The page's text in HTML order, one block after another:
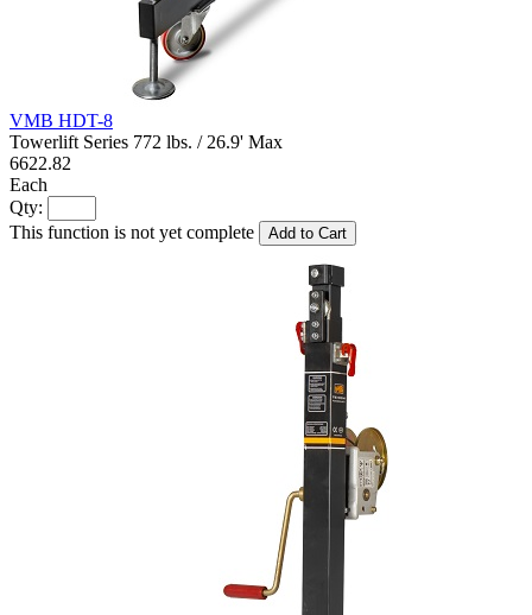
VMB HDT-8
Towerlift Series 772 lbs. / 26.9' Max
6622.82
Each
Qty:
This function is not yet complete
Add to Cart